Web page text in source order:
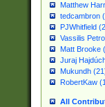
Matthew
tedcambron
PJWhitfield
Vassilis
Matt Brooke
Juraj
Mukundh
RobertKaw
All